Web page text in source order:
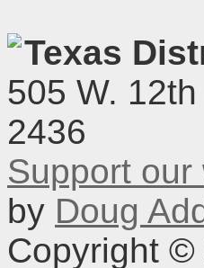
Texas
505 W.
2436
Support
by Doug
Copyright ©